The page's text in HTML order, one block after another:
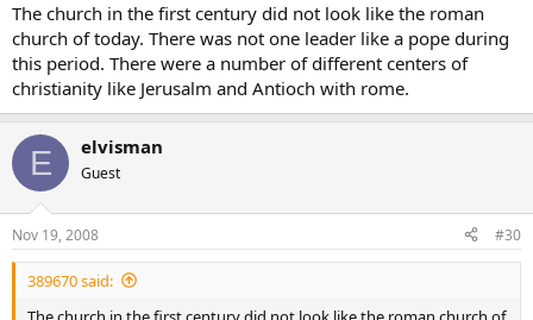
It seems as if I am in a lose-lose situation here. Any ideas??
The church in the first century did not look like the roman
church of today. There was not one leader like a pope during
this period. There were a number of different centers of
christianity like Jerusalm and Antioch with rome.
E elvisman
Guest
Nov 19, 2008 #30
389670 said: